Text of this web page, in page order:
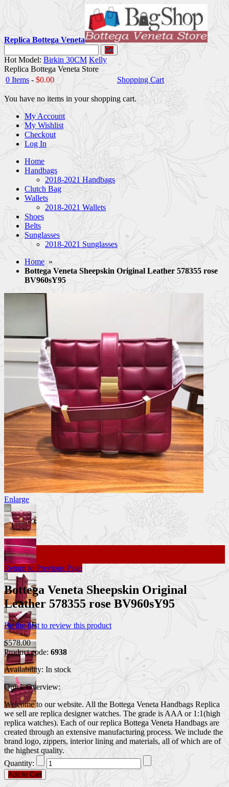
Replica Bottega Veneta
Go
Hot Model: Birkin 30CM Kelly
Replica Bottega Veneta Store
0 Items - $0.00 Shopping Cart
You have no items in your shopping cart.
My Account
My Wishlist
Checkout
Log In
Home
Handbags
2018-2021 Handbags
Clutch Bag
Wallets
2018-2021 Wallets
Shoes
Belts
Sunglasses
2018-2021 Sunglasses
Home »
Bottega Veneta Sheepskin Original Leather 578355 rose
BV960sY95
Enlarge
Return to Previous Page
Bottega Veneta Sheepskin Original
Leather 578355 rose BV960sY95
Be the first to review this product
$578.00
Product code: 6938
Availability: In stock
Quick Overview:
Welcome to our website. All the Bottega Veneta Handbags Replica
we sell are replica designer watches. The grade is AAA or 1:1(high
replica watches). Each of our replica Bottega Veneta Handbags are
created through an extensive manufacturing process. We include the
brand logo, zippers, interior lining and materials, all of which are of
the highest quality.
Quantity:
Add to Cart